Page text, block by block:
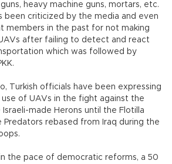
heavy machine guns, mortars, etc.
been criticized by the media and even
members in the past for not making
after failing to detect and react
which was followed by
Turkish officials have been expressing
of UAVs in the fight against the
Israeli-made Herons until the Flotilla
Predators rebased from Iraq during the
the pace of democratic reforms, a 50